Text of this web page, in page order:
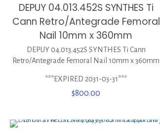
DEPUY 04.013.452S SYNTHES Ti
Cann Retro/Antegrade Femoral
Nail 10mm x 360mm
DEPUY 04.013.452S SYNTHES Ti Cann
Retro/Antegrade Femoral Nail 10mm x 360mm
***EXPIRED 2031-03-31***
$800.00